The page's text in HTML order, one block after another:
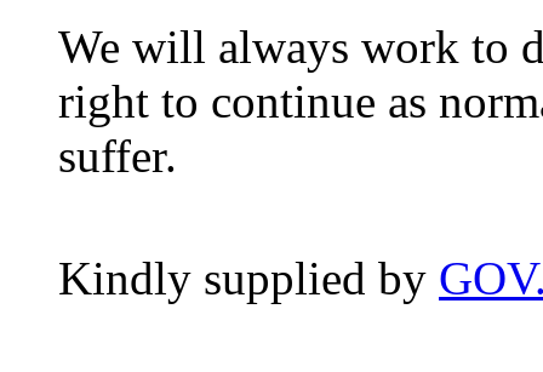
We will always work to
right to continue as
suffer.
Kindly supplied by